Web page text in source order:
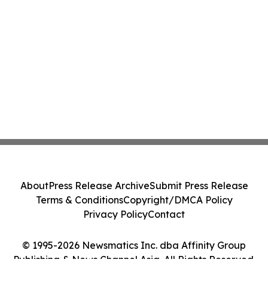
© 1995-2026 Newsmatics Inc. dba Affinity Group
Publishing & News Channel Asia. All Rights Reserved.
AboutPress Release ArchiveSubmit Press Release
Terms & ConditionsCopyright/DMCA Policy
Privacy PolicyContact